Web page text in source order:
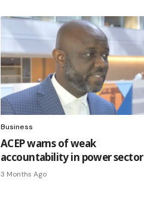
Business
ACEP warns of weak
accountability in power sector
3 Months Ago